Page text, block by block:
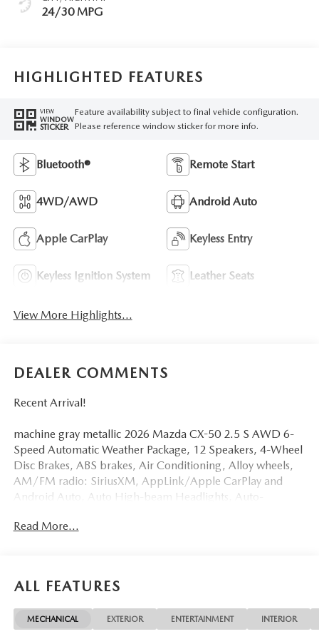
24/30 MPG
HIGHLIGHTED FEATURES
VIEW
WINDOW
STICKER
Feature availability subject to final vehicle configuration.
Please reference window sticker for more info.
Bluetooth® Remote Start
4WD/AWD Android Auto
Apple CarPlay Keyless Entry
Keyless Ignition System Leather Seats
View More Highlights...
DEALER COMMENTS
Recent Arrival!
machine gray metallic 2026 Mazda CX-50 2.5 S AWD 6-
Speed Automatic Weather Package, 12 Speakers, 4-Wheel
Disc Brakes, ABS brakes, Air Conditioning, Alloy wheels,
AM/FM radio: SiriusXM, AppLink/Apple CarPlay and
Android Auto, Auto High-beam Headlights, Auto-
control, Brake assist, Bumpers: body-color, Delay-off
system: MAZDA CONNECT, Exterior Parking Camera
Rear, Front anti-roll bar, Front Bucket Seats, Front Center
Armrest, Front dual zone A/C, Front reading lights, Front
Read More...
ALL FEATURES
MECHANICAL EXTERIOR ENTERTAINMENT INTERIOR